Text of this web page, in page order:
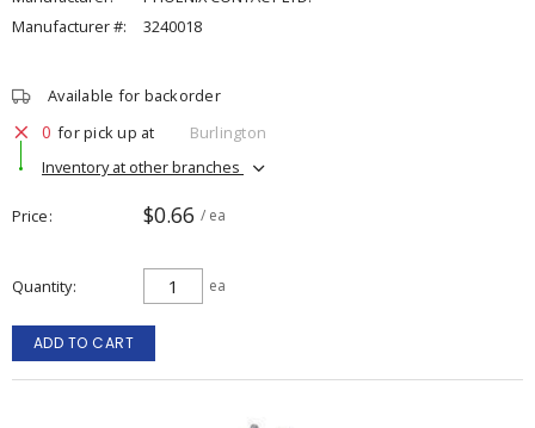
Manufacturer #:
3240018
Available for backorder
0 for pick up at
Burlington
Inventory at other branches
Price $0.66 / ea
Quantity ea
ADD TO CART